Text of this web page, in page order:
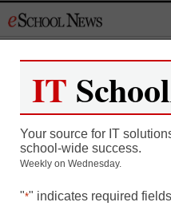
to
Are You
Stay
IT School
Your source for IT
school-wide success.
Weekly on Wednesday.
"*" indicates required fields